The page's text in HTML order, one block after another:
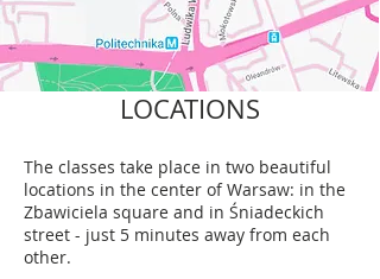
LOCATIONS
The classes take place in two beautiful
locations in the center of Warsaw: in the
Zbawiciela square and in Śniadeckich
street - just 5 minutes away from each
other.